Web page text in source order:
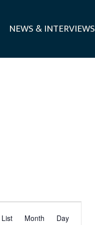
NEWS & INTERVIEWS
E
List Month Day